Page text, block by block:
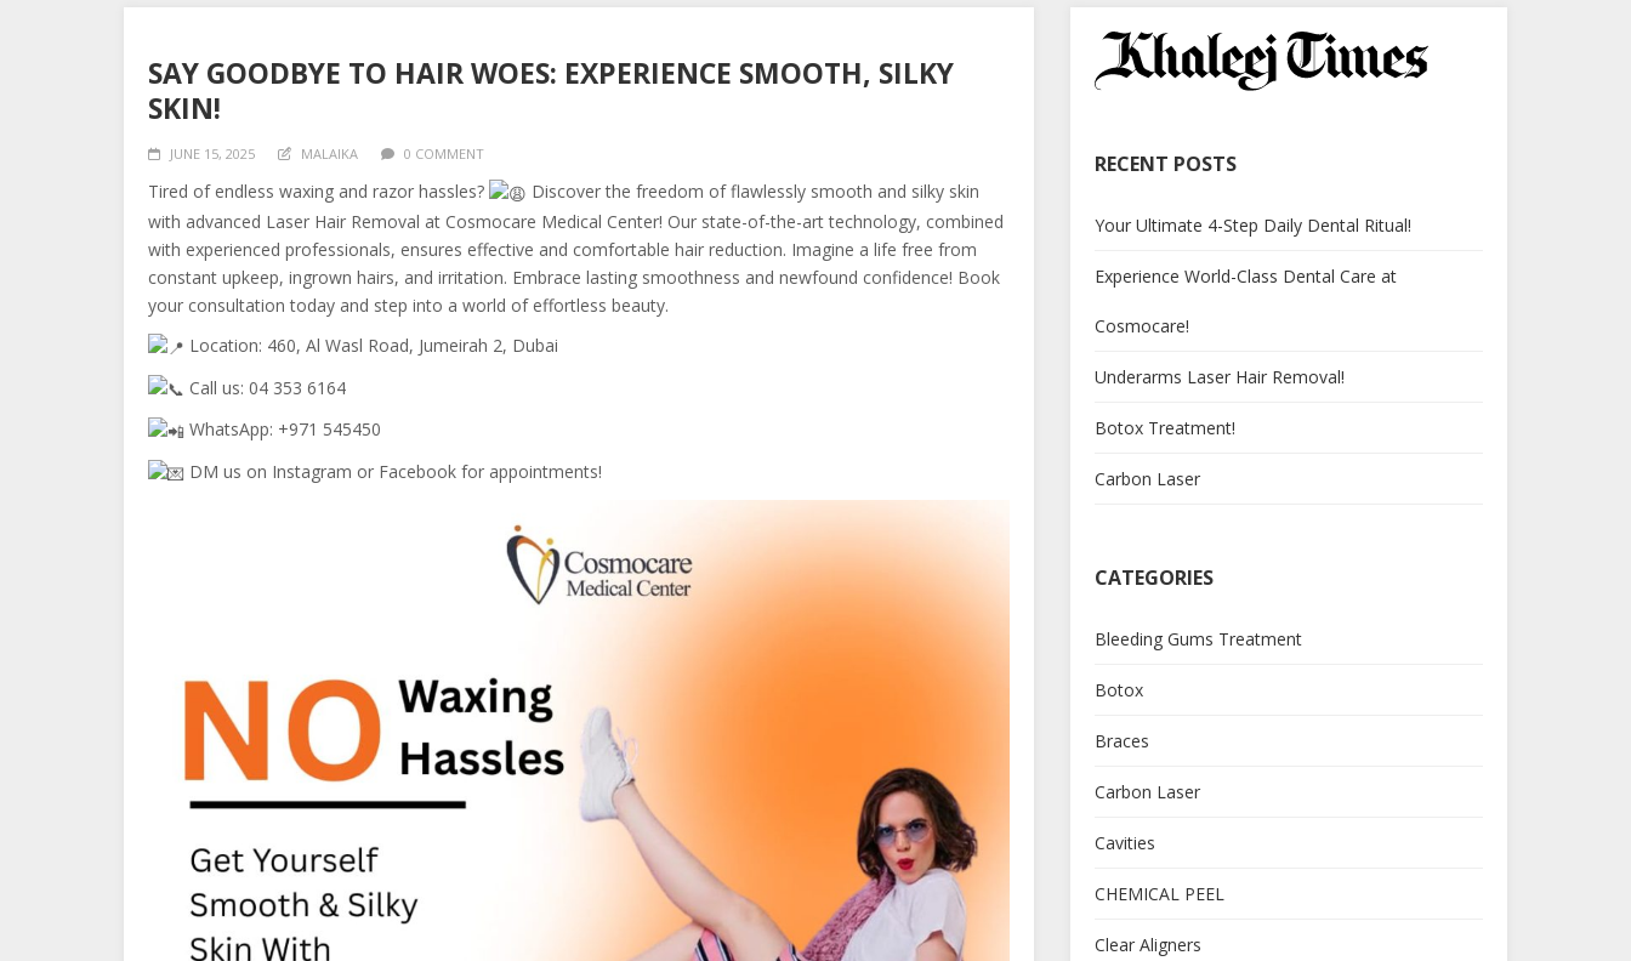
SAY GOODBYE TO HAIR WOES: EXPERIENCE SMOOTH, SILKY
SKIN!
JUNE 15, 2025 MALAIKA 0 COMMENT
Tired of endless waxing and razor hassles?
Discover the freedom of flawlessly smooth and silky skin
with advanced Laser Hair Removal at Cosmocare Medical Center! Our state-of-the-art technology, combined
with experienced professionals, ensures effective and comfortable hair reduction. Imagine a life free from
constant upkeep, ingrown hairs, and irritation. Embrace lasting smoothness and newfound confidence! Book
your consultation today and step into a world of effortless beauty.
Location: 460, Al Wasl Road, Jumeirah 2, Dubai
Call us: 04 353 6164
WhatsApp: +971 545450
DM us on Instagram or Facebook for appointments!
RECENT POSTS
Your Ultimate 4-Step Daily Dental Ritual!
Experience World-Class Dental Care at
Cosmocare!
Underarms Laser Hair Removal!
Botox Treatment!
Carbon Laser
CATEGORIES
Bleeding Gums Treatment
Botox
Braces
Carbon Laser
Cavities
CHEMICAL PEEL
Clear Aligners